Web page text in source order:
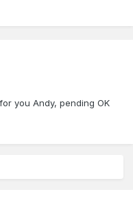
you Andy, pending OK